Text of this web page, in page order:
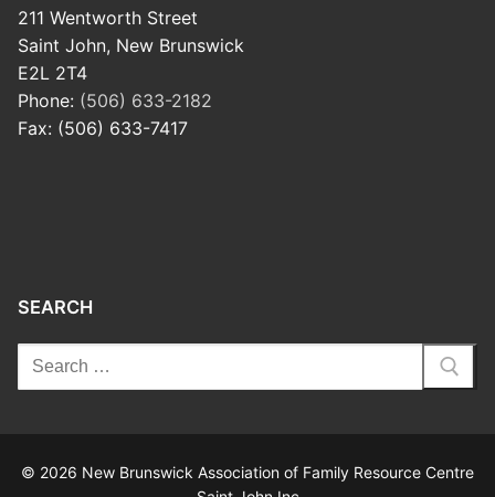
211 Wentworth Street
Saint John, New Brunswick
E2L 2T4
Phone: (506) 633-2182
Fax: (506) 633-7417
SEARCH
© 2026 New Brunswick Association of Family Resource Centre